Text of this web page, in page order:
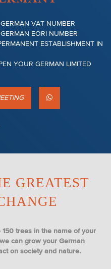
VAT NUMBER
EORI NUMBER
ESTABLISHMENT IN
YOUR GERMAN LIMITED
GREATEST
trees in the name of your
can grow your German
on society and nature.